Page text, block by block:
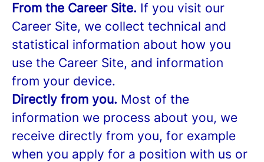
From the Career Site. If you visit our
Career Site, we collect technical and
statistical information about how you
use the Career Site, and information
from your device.
Directly from you. Most of the
information we process about you, we
receive directly from you, for example
when you apply for a position with us or